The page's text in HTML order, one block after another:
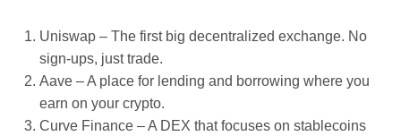
Uniswap – The first big decentralized exchange. No
sign-ups, just trade.
Aave – A place for lending and borrowing where you
earn on your crypto.
Curve Finance – A DEX that focuses on stablecoins